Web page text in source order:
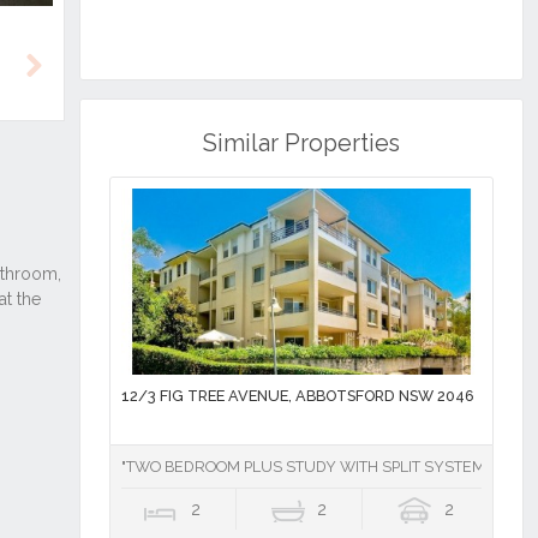
Similar Properties
12/3 FIG TREE AVENUE, ABBOTSFORD NSW 2046
"TWO BEDROOM PLUS STUDY WITH SPLIT SYSTEM AIR
2 2 2